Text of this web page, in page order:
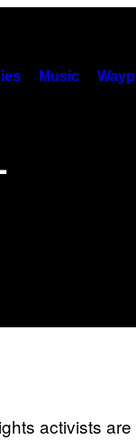
Music
activists